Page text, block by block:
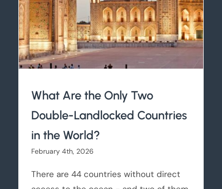
What Are the Only Two
Double-Landlocked Countries
in the World?
February 4th, 2026
There are 44 countries without direct